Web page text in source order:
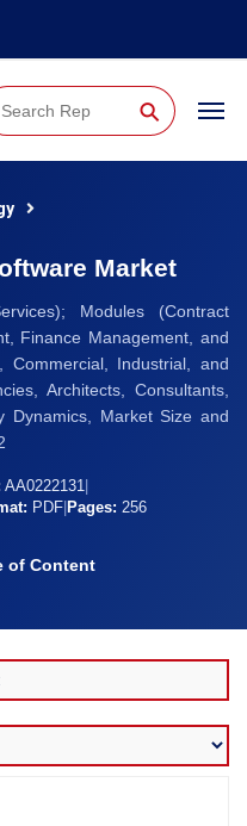
⚲
Market
Modules (Contract
Finance Management, and
Commercial, Industrial, and
Architects, Consultants,
Market Size and
AA0222131
PDF Pages: 256
of Content